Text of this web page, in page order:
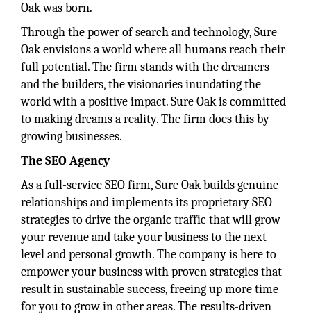
Oak was born.
Through the power of search and technology, Sure
Oak envisions a world where all humans reach their
full potential. The firm stands with the dreamers
and the builders, the visionaries inundating the
world with a positive impact. Sure Oak is committed
to making dreams a reality. The firm does this by
growing businesses.
The SEO Agency
As a full-service SEO firm, Sure Oak builds genuine
relationships and implements its proprietary SEO
strategies to drive the organic traffic that will grow
your revenue and take your business to the next
level and personal growth. The company is here to
empower your business with proven strategies that
result in sustainable success, freeing up more time
for you to grow in other areas. The results-driven